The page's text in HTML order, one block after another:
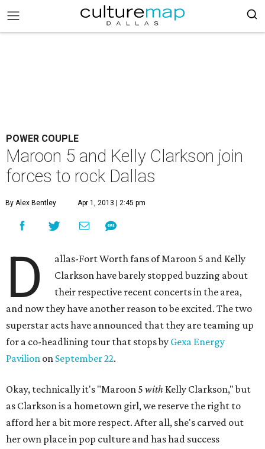
POWER COUPLE
Maroon 5 and Kelly Clarkson join
forces to rock Dallas
By Alex Bentley Apr 1, 2013 | 2:45 pm
D
allas-Fort Worth fans of Maroon 5 and Kelly
Clarkson have barely stopped buzzing about
their respective recent concerts in the area,
and now they have another reason to be excited. The two
superstar acts have announced that they are teaming up
for a co-headlining tour that stops by Gexa Energy
Pavilion on September 22.
Okay, technically it's "Maroon 5 with Kelly Clarkson," but
as Clarkson is a hometown girl, we reserve the right to
afford her a bit more respect. After all, she's carved out
her own place in pop culture and has had success